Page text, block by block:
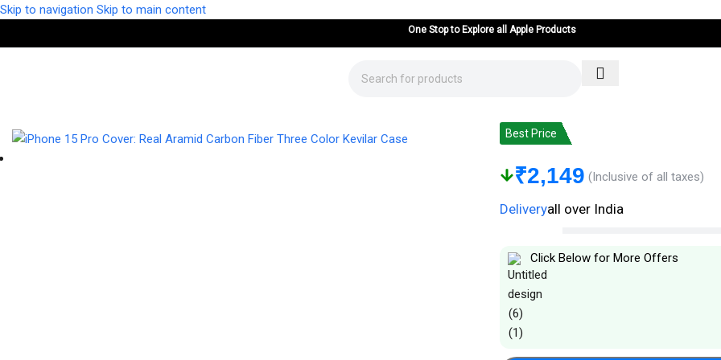
Skip to navigation Skip to main content
One Stop to Explore all Apple Products
Best Price
₹2,149 (Inclusive of all taxes)
Deliveryall over India
Click Below for More Offers